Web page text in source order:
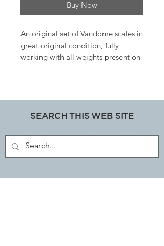
Buy Now
An original set of Vandome scales in
great original condition, fully
working with all weights present on
50’s, steel and glass size 36cms wide
SEARCH THIS WEB SITE